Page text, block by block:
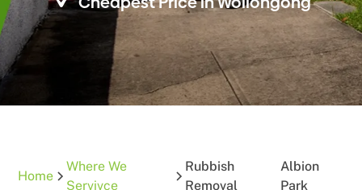
Home
Where We
Servivce
Rubbish
Removal
Albion
Park